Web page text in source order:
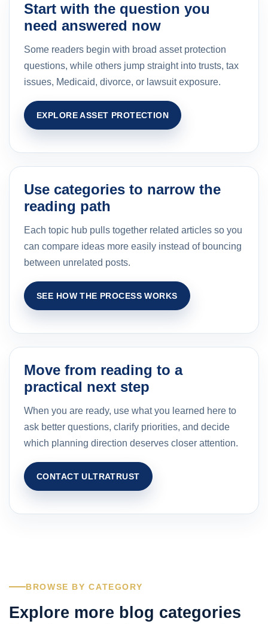
Start with the question you
need answered now
Some readers begin with broad asset protection
questions, while others jump straight into trusts, tax
issues, Medicaid, divorce, or lawsuit exposure.
EXPLORE ASSET PROTECTION
Use categories to narrow the
reading path
Each topic hub pulls together related articles so you
can compare ideas more easily instead of bouncing
between unrelated posts.
SEE HOW THE PROCESS WORKS
Move from reading to a
practical next step
When you are ready, use what you learned here to
ask better questions, clarify priorities, and decide
which planning direction deserves closer attention.
CONTACT ULTRATRUST
BROWSE BY CATEGORY
Explore more blog categories